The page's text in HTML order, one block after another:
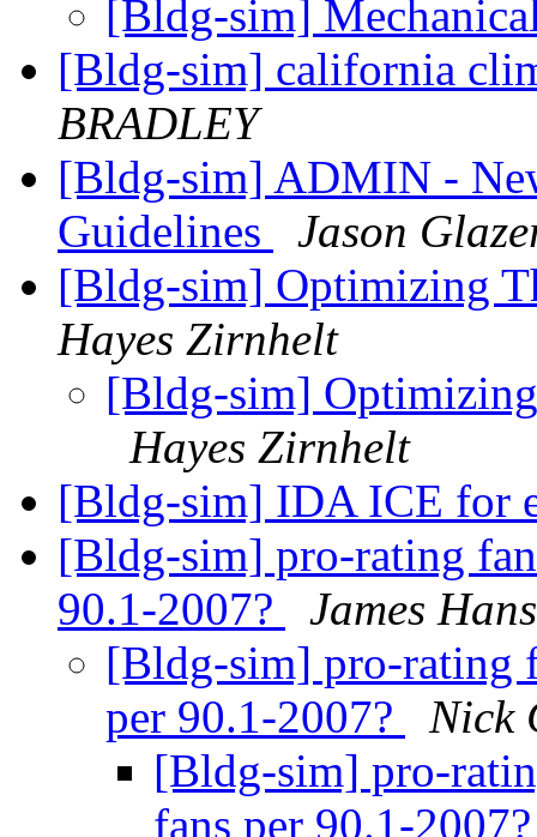
[Bldg-sim]
[Bldg-sim] california
BRADLEY
[Bldg-sim] ADMIN -
Guidelines
Jason
[Bldg-sim] Optimizing
Hayes Zirnhelt
[Bldg-sim]
Hayes Zirnhelt
[Bldg-sim] IDA ICE for
[Bldg-sim] pro-rating
90.1-2007?
James
[Bldg-sim] pro-rating
per 90.1-2007?
Nick
[Bldg-sim] pro-
fans per 90.1-